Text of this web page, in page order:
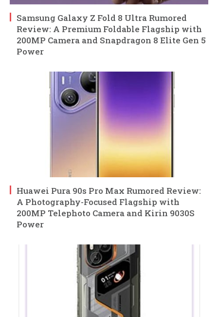
Samsung Galaxy Z Fold 8 Ultra Rumored
Review: A Premium Foldable Flagship with
200MP Camera and Snapdragon 8 Elite Gen 5
Power
Huawei Pura 90s Pro Max Rumored Review:
A Photography-Focused Flagship with
200MP Telephoto Camera and Kirin 9030S
Power